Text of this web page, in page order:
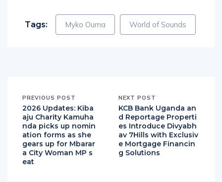
Tags: Myko Ouma World of Sounds
PREVIOUS POST
2026 Updates: Kiba
aju Charity Kamuha
nda picks up nomin
ation forms as she
gears up for Mbarar
a City Woman MP s
eat
NEXT POST
KCB Bank Uganda an
d Reportage Properti
es Introduce Divyabh
av 7Hills with Exclusiv
e Mortgage Financin
g Solutions